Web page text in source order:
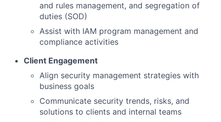
and rules management, and segregation of
duties (SOD)
Assist with IAM program management and
compliance activities
Client Engagement
Align security management strategies with
business goals
Communicate security trends, risks, and
solutions to clients and internal teams